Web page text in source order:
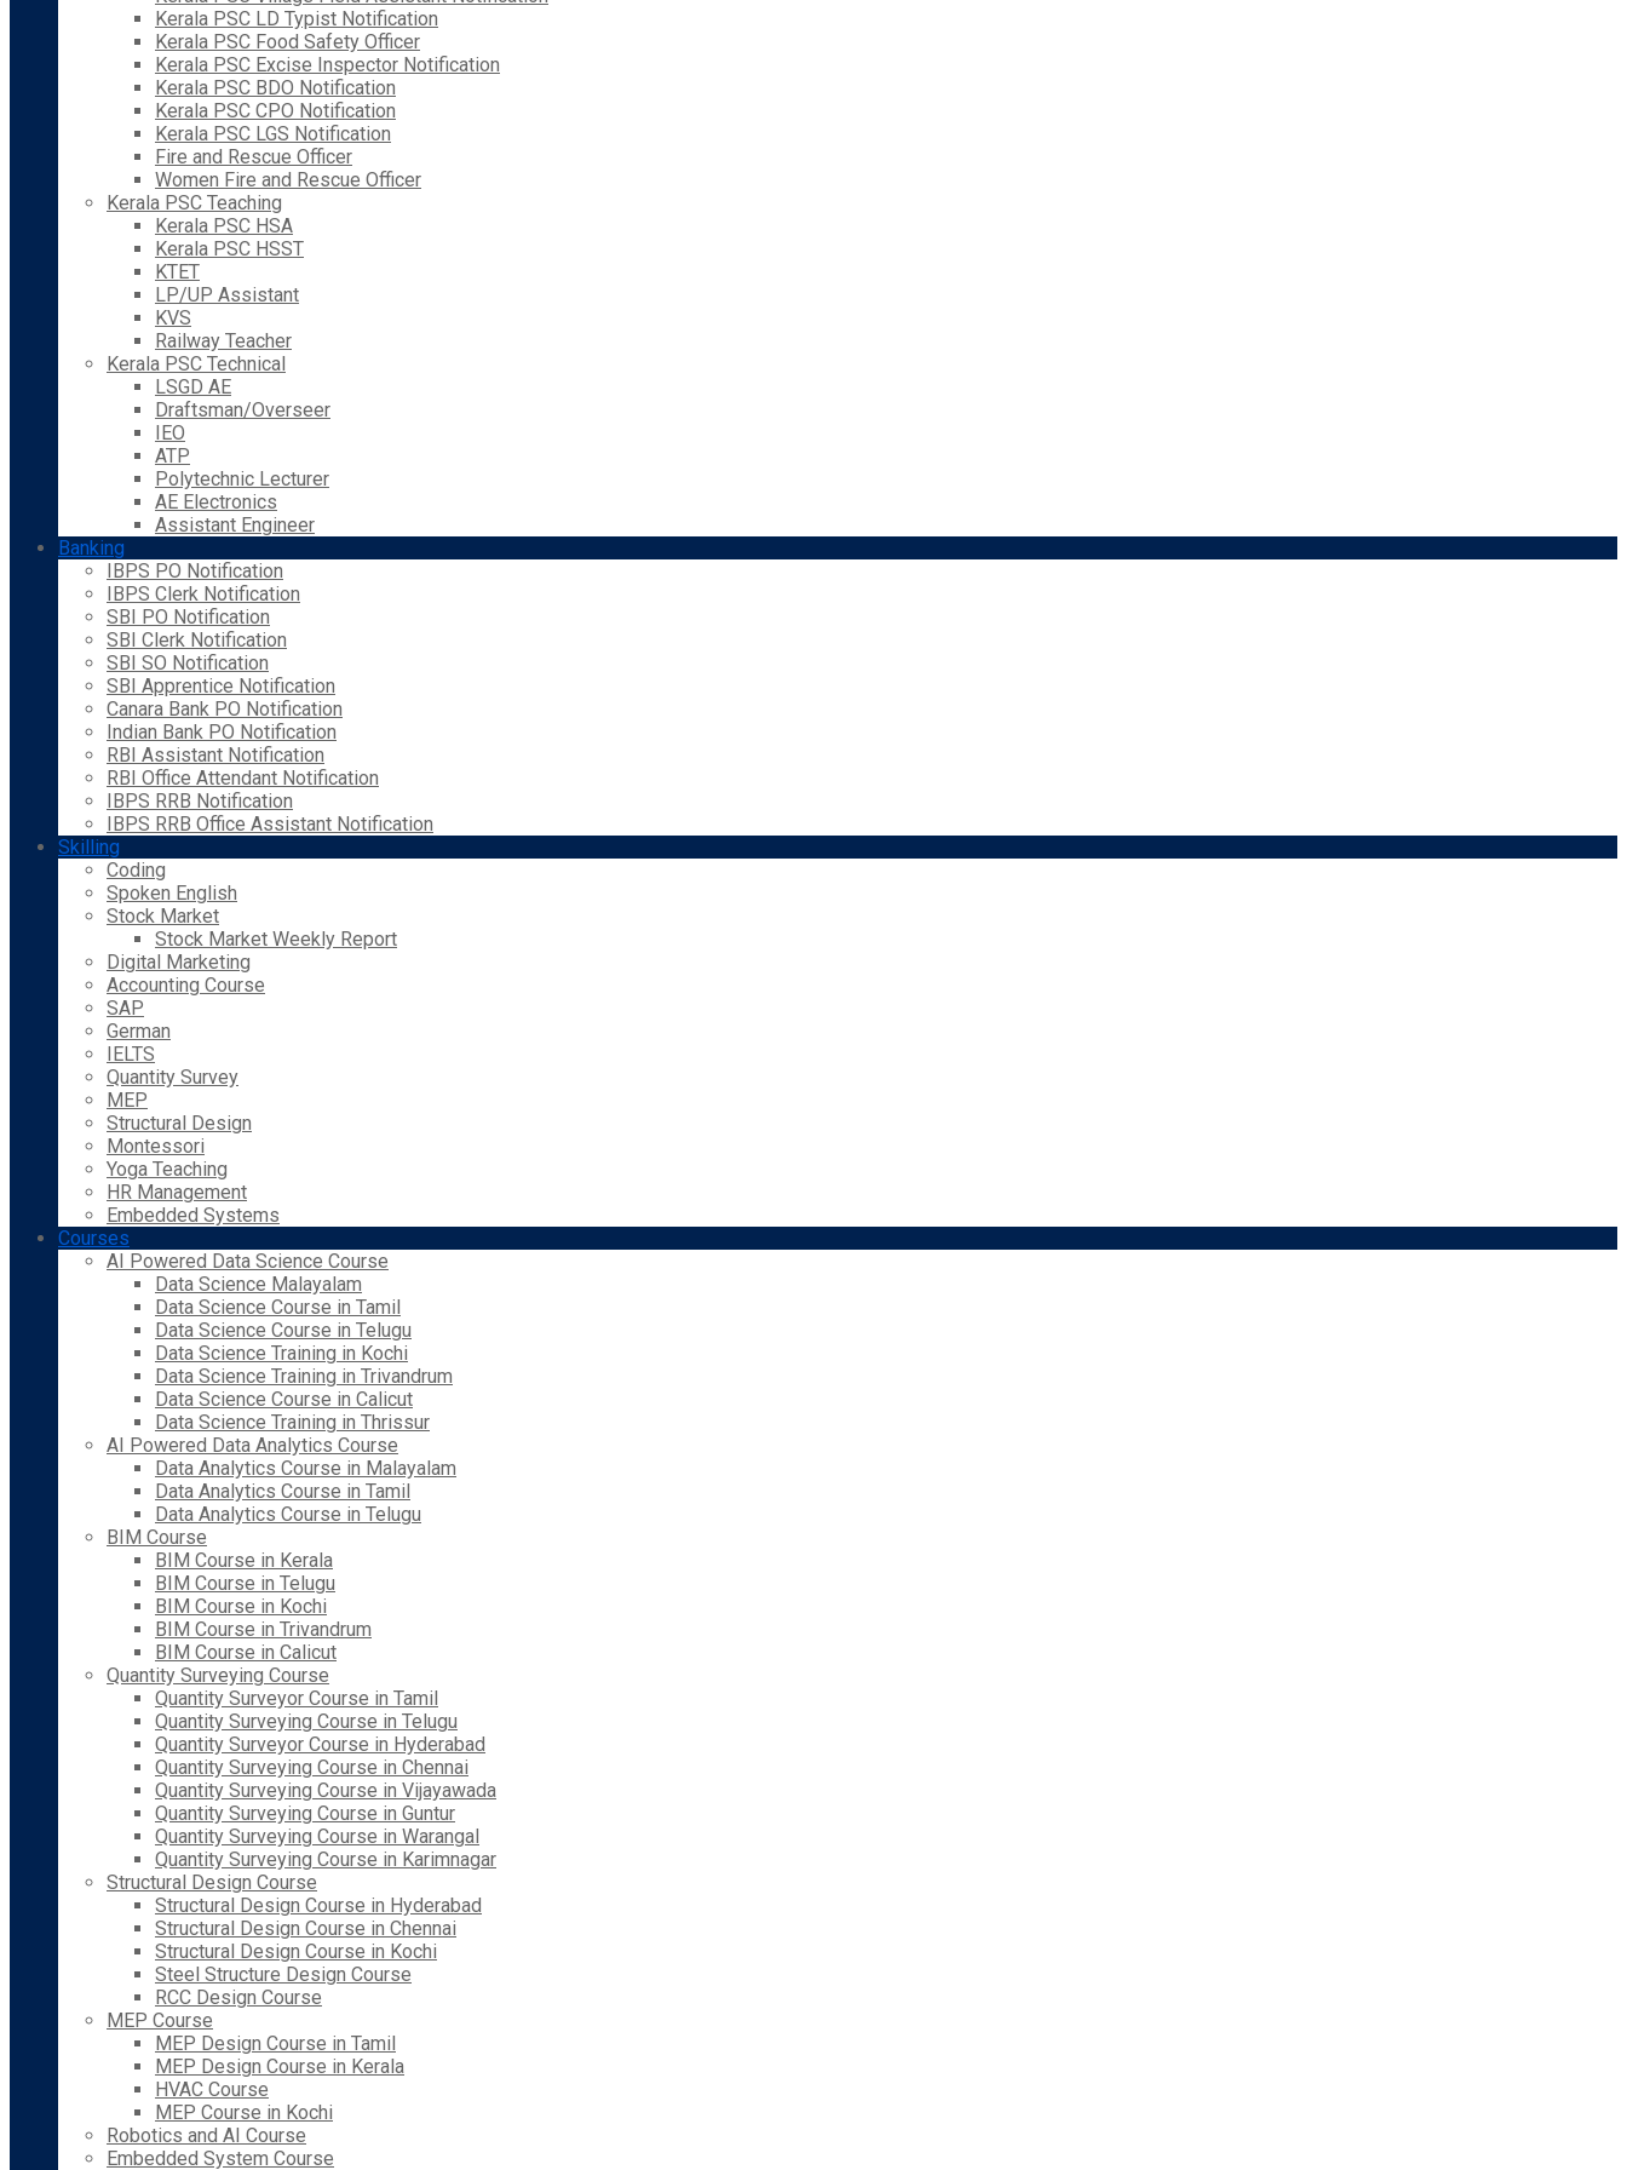
Kerala PSC LD Typist Notification
Kerala PSC Food Safety Officer
Kerala PSC Excise Inspector Notification
Kerala PSC BDO Notification
Kerala PSC CPO Notification
Kerala PSC LGS Notification
Fire and Rescue Officer
Women Fire and Rescue Officer
Kerala PSC Teaching
Kerala PSC HSA
Kerala PSC HSST
KTET
LP/UP Assistant
KVS
Railway Teacher
Kerala PSC Technical
LSGD AE
Draftsman/Overseer
IEO
ATP
Polytechnic Lecturer
AE Electronics
Assistant Engineer
Banking
IBPS PO Notification
IBPS Clerk Notification
SBI PO Notification
SBI Clerk Notification
SBI SO Notification
SBI Apprentice Notification
Canara Bank PO Notification
Indian Bank PO Notification
RBI Assistant Notification
RBI Office Attendant Notification
IBPS RRB Notification
IBPS RRB Office Assistant Notification
Skilling
Coding
Spoken English
Stock Market
Stock Market Weekly Report
Digital Marketing
Accounting Course
SAP
German
IELTS
Quantity Survey
MEP
Structural Design
Montessori
Yoga Teaching
HR Management
Embedded Systems
Courses
AI Powered Data Science Course
Data Science Malayalam
Data Science Course in Tamil
Data Science Course in Telugu
Data Science Training in Kochi
Data Science Training in Trivandrum
Data Science Course in Calicut
Data Science Training in Thrissur
AI Powered Data Analytics Course
Data Analytics Course in Malayalam
Data Analytics Course in Tamil
Data Analytics Course in Telugu
BIM Course
BIM Course in Kerala
BIM Course in Telugu
BIM Course in Kochi
BIM Course in Trivandrum
BIM Course in Calicut
Quantity Surveying Course
Quantity Surveyor Course in Tamil
Quantity Surveying Course in Telugu
Quantity Surveyor Course in Hyderabad
Quantity Surveying Course in Chennai
Quantity Surveying Course in Vijayawada
Quantity Surveying Course in Guntur
Quantity Surveying Course in Warangal
Quantity Surveying Course in Karimnagar
Structural Design Course
Structural Design Course in Hyderabad
Structural Design Course in Chennai
Structural Design Course in Kochi
Steel Structure Design Course
RCC Design Course
MEP Course
MEP Design Course in Tamil
MEP Design Course in Kerala
HVAC Course
MEP Course in Kochi
Robotics and AI Course
Embedded System Course